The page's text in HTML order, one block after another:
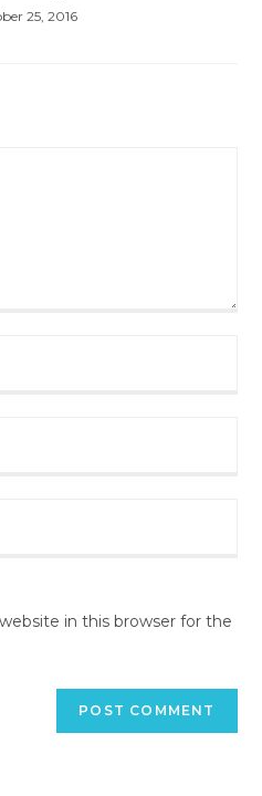
25, 2016
in this browser for the